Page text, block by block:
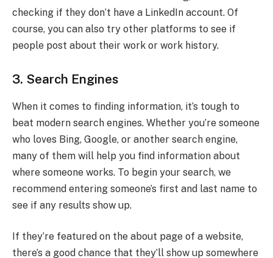
checking if they don’t have a LinkedIn account. Of
course, you can also try other platforms to see if
people post about their work or work history.
3. Search Engines
When it comes to finding information, it’s tough to
beat modern search engines. Whether you’re someone
who loves Bing, Google, or another search engine,
many of them will help you find information about
where someone works. To begin your search, we
recommend entering someone’s first and last name to
see if any results show up.
If they’re featured on the about page of a website,
there’s a good chance that they’ll show up somewhere